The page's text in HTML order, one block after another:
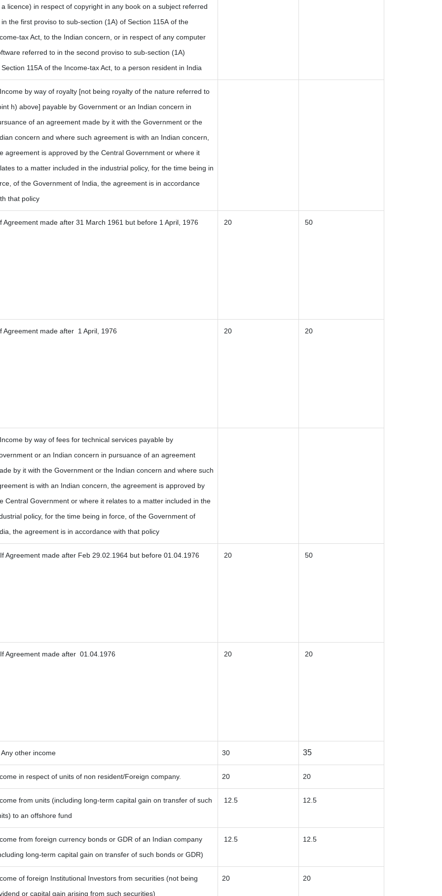
a licence) in respect of copyright in any book on a subject referred
in the first proviso to sub-section (1A) of Section 115A of the
tax Act, to the Indian concern, or in respect of any computer
referred to in the second proviso to sub-section (1A)
Section 115A of the Income-tax Act, to a person resident in India
by way of royalty [not being royalty of the nature referred to
h) above] payable by Government or an Indian concern in
of an agreement made by it with the Government or the
concern and where such agreement is with an Indian concern,
agreement is approved by the Central Government or where it
to a matter included in the industrial policy, for the time being in
of the Government of India, the agreement is in accordance
that policy
Agreement made after 31 March 1961 but before 1 April, 1976 20 50
Agreement made after 1 April, 1976 20 20
by way of fees for technical services payable by
or an Indian concern in pursuance of an agreement
by it with the Government or the Indian concern and where such
is with an Indian concern, the agreement is approved by
Central Government or where it relates to a matter included in the
policy, for the time being in force, of the Government of
the agreement is in accordance with that policy
Agreement made after Feb 29.02.1964 but before 01.04.1976 20 50
Agreement made after 01.04.1976 20 20
Any other income 30 35
in respect of units of non resident/Foreign company. 20 20
from units (including long-term capital gain on transfer of such
to an offshore fund
12.5 12.5
from foreign currency bonds or GDR of an Indian company
long-term capital gain on transfer of such bonds or GDR)
12.5 12.5
of foreign Institutional Investors from securities (not being
or capital gain arising from such securities)
20 20